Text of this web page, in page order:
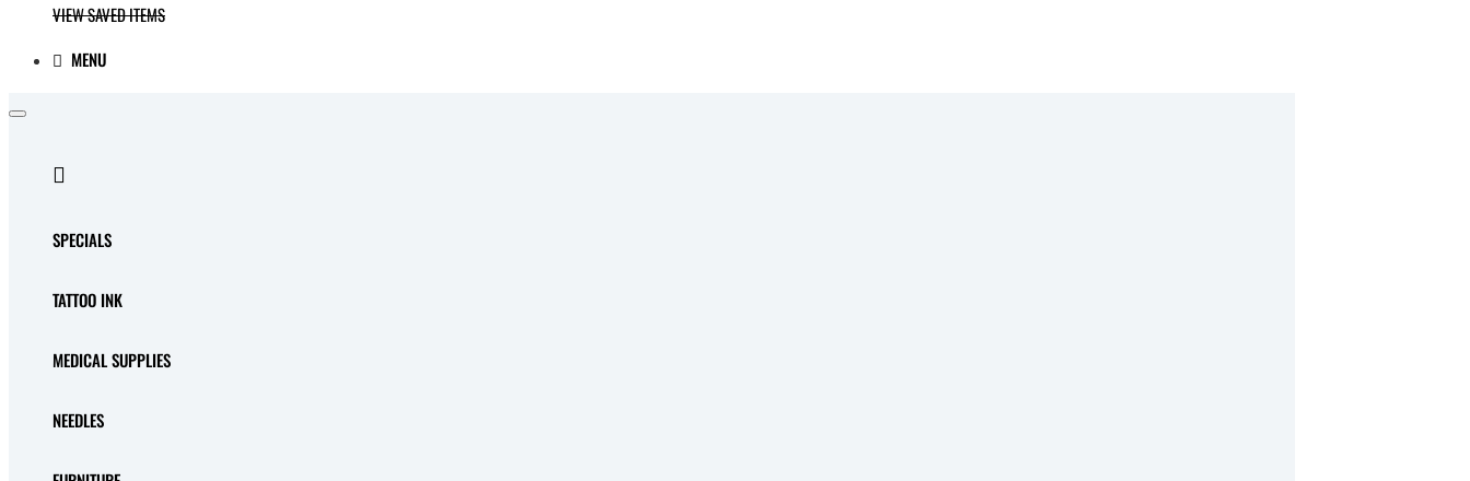
VIEW SAVED ITEMS
MENU
SPECIALS
TATTOO INK
MEDICAL SUPPLIES
NEEDLES